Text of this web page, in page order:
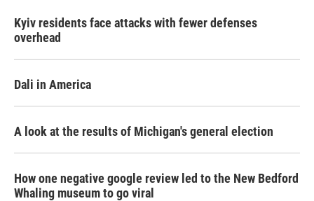
Kyiv residents face attacks with fewer defenses
overhead
Dali in America
A look at the results of Michigan's general election
How one negative google review led to the New Bedford
Whaling museum to go viral